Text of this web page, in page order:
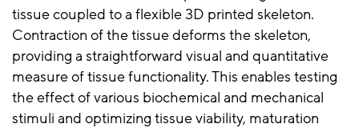
tissue coupled to a flexible 3D printed skeleton.
Contraction of the tissue deforms the skeleton,
providing a straightforward visual and quantitative
measure of tissue functionality. This enables testing
the effect of various biochemical and mechanical
stimuli and optimizing tissue viability, maturation